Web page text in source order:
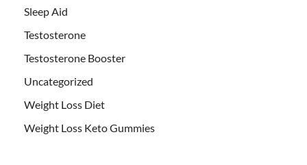
Sleep Aid
Testosterone
Testosterone Booster
Uncategorized
Weight Loss Diet
Weight Loss Keto Gummies